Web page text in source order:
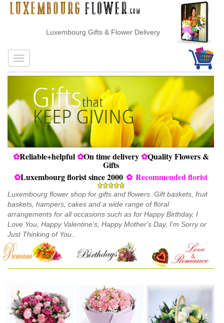
Luxembourg Gifts & Flower Delivery
✿Reliable+helpful ✿On time delivery ✿Quality Flowers &
Gifts
✿Luxembourg florist since 2000 ✿ Recommended florist
Luxembourg flower shop for gifts and flowers. Gift baskets, fruit
baskets, hampers, cakes and a wide range of floral
arrangements for all occasions such as for Happy Birthday, I
Love You, Happy Valentine's, Happy Mother's Day, I'm Sorry or
Just Thinking of You..